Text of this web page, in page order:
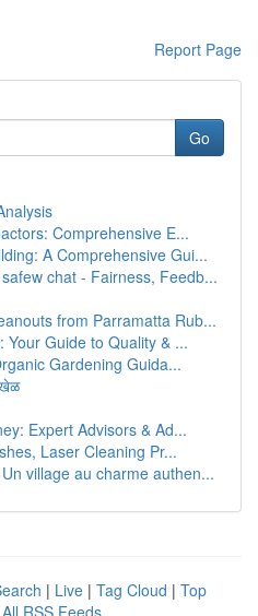
Report Page
Go
Comprehensive E...
A Comprehensive Gui...
chat - Fairness, Feedb...
from Parramatta Rub...
Your Guide to Quality & ...
Gardening Guida...
खेळ
Expert Advisors & Ad...
Laser Cleaning Pr...
village au charme authen...
| Live | Tag Cloud | Top
All RSS Feeds